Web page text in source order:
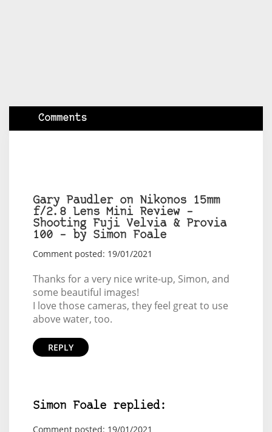
Comments
Gary Paudler on Nikonos 15mm
f/2.8 Lens Mini Review –
Shooting Fuji Velvia & Provia
100 – by Simon Foale
Comment posted: 19/01/2021
Thanks for a very nice write-up, Simon, and
some beautiful images!
I love those cameras, they feel great to use
above water, too.
REPLY
Simon Foale replied:
Comment posted: 19/01/2021